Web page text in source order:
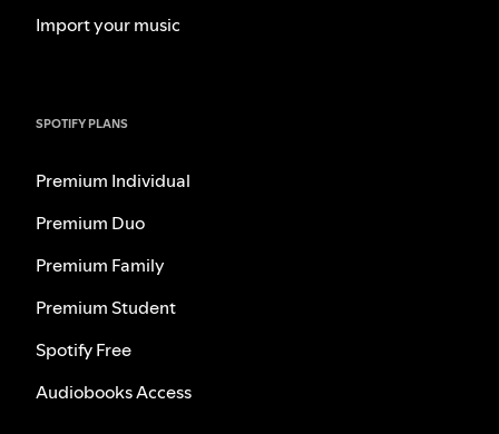
Import your music
SPOTIFY PLANS
Premium Individual
Premium Duo
Premium Family
Premium Student
Spotify Free
Audiobooks Access